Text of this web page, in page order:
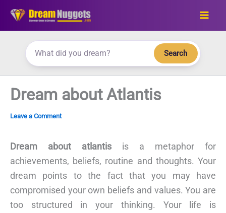
Skip
Search
Dream about Atlantis
Leave a Comment
Dream about atlantis is a metaphor for
achievements, beliefs, routine and thoughts. Your
dream points to the fact that you may have
compromised your own beliefs and values. You are
too structured in your thinking. Your life is